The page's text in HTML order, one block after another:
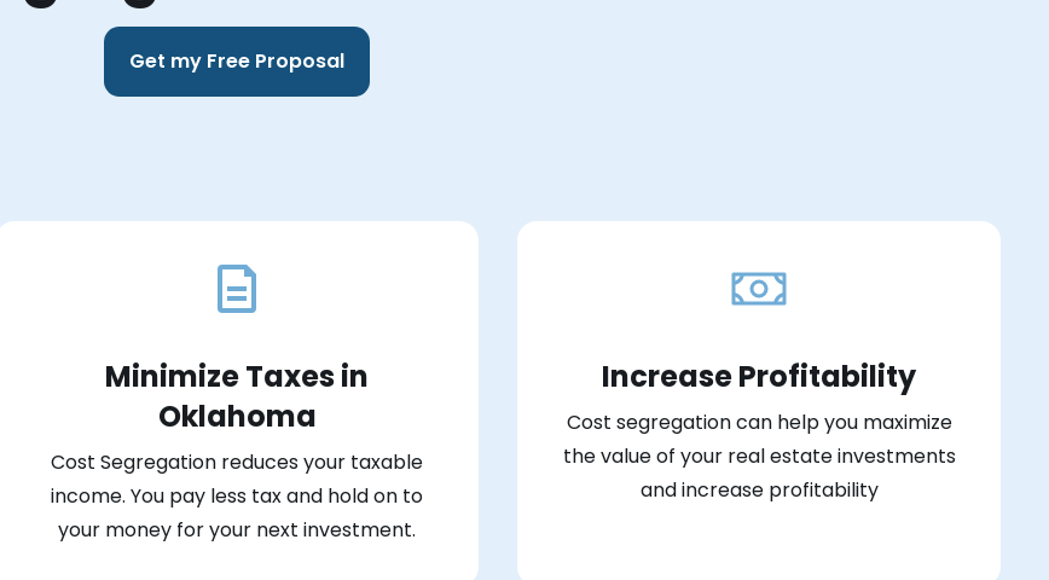
Get my Free Proposal
Minimize Taxes in
Oklahoma
Cost Segregation reduces your taxable
income. You pay less tax and hold on to
your money for your next investment.
Increase Profitability
Cost segregation can help you maximize
the value of your real estate investments
and increase profitability